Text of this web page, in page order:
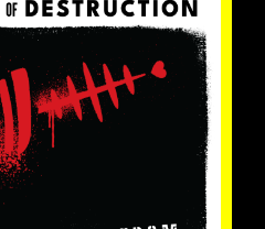
The
options
may
be
chosen
on
the